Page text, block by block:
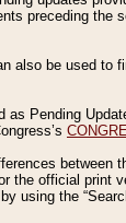
preceding the
also be used to
Pending
between
the official print
using the